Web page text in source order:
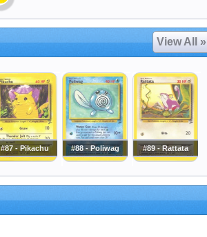
View All »
#87 - Pikachu #88 - Poliwag #89 - Rattata